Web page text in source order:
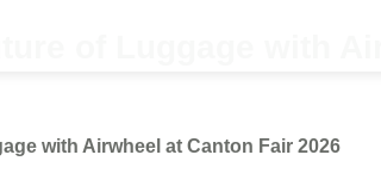
of Luggage with
with Airwheel at Canton Fair 2026